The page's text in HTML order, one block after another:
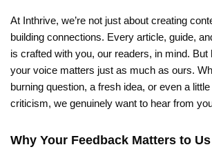
At Inthrive, we’re not just about creating
building connections. Every article, guide,
is crafted with you, our readers, in mind. But
your voice matters just as much as ours.
burning question, a fresh idea, or even a
criticism, we genuinely want to hear from
Why Your Feedback Matters to Us